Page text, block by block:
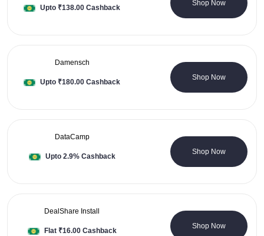
Upto ₹138.00 Cashback
Shop Now
Damensch
Upto ₹180.00 Cashback
3 Coupons
Shop Now
DataCamp
Upto 2.9% Cashback
0 Coupons
Shop Now
DealShare Install
Flat ₹16.00 Cashback
0 Coupons
Shop Now